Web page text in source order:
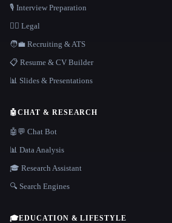
🎙️ Interview Preparation
👩‍⚖️ Legal
🧑‍💼 Recruiting & ATS
📋 Resume & CV Builder
📊 Slides & Presentations
🤖CHAT & RESEARCH
🤖💬 Chat Bot
📊 Data Analysis
🎓 Research Assistant
🔍 Search Engines
🎓EDUCATION & LIFESTYLE